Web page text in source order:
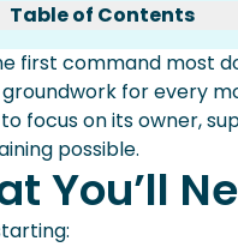
Table of Contents
What You’ll Need
How To Teach A Dog
Alternative: The
Timing And Reward
Common Mistakes To
Teaching Sit To
What Comes After Sit?
first command most
for every
focus on its owner,
possible.
You’ll